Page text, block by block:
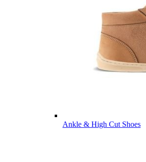
Ankle & High Cut Shoes